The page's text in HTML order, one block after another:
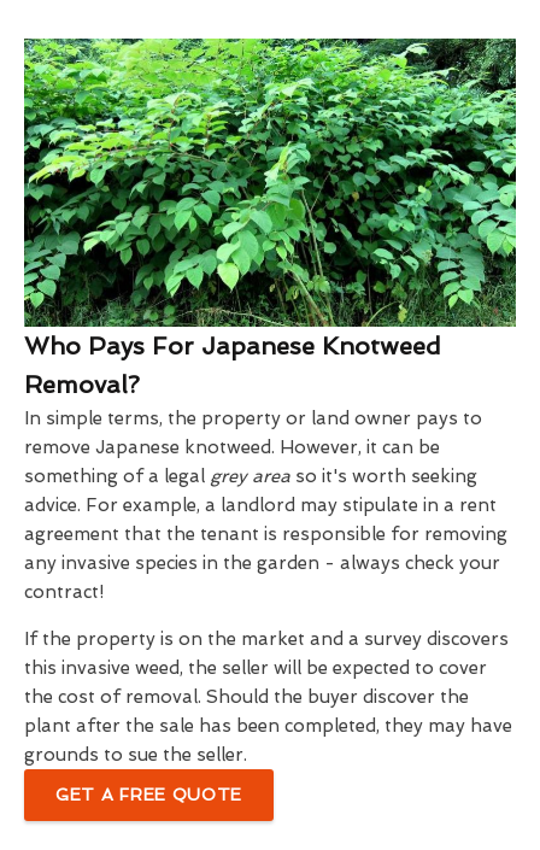
Who Pays For Japanese Knotweed
Removal?
In simple terms, the property or land owner pays to
remove Japanese knotweed. However, it can be
something of a legal grey area so it's worth seeking
advice. For example, a landlord may stipulate in a rent
agreement that the tenant is responsible for removing
any invasive species in the garden - always check your
contract!
If the property is on the market and a survey discovers
this invasive weed, the seller will be expected to cover
the cost of removal. Should the buyer discover the
plant after the sale has been completed, they may have
grounds to sue the seller.
GET A FREE QUOTE